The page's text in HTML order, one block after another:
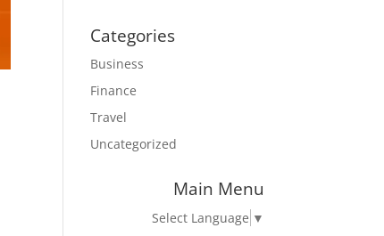
Categories
Business
Finance
Travel
Uncategorized
Main Menu
Select Language ▼